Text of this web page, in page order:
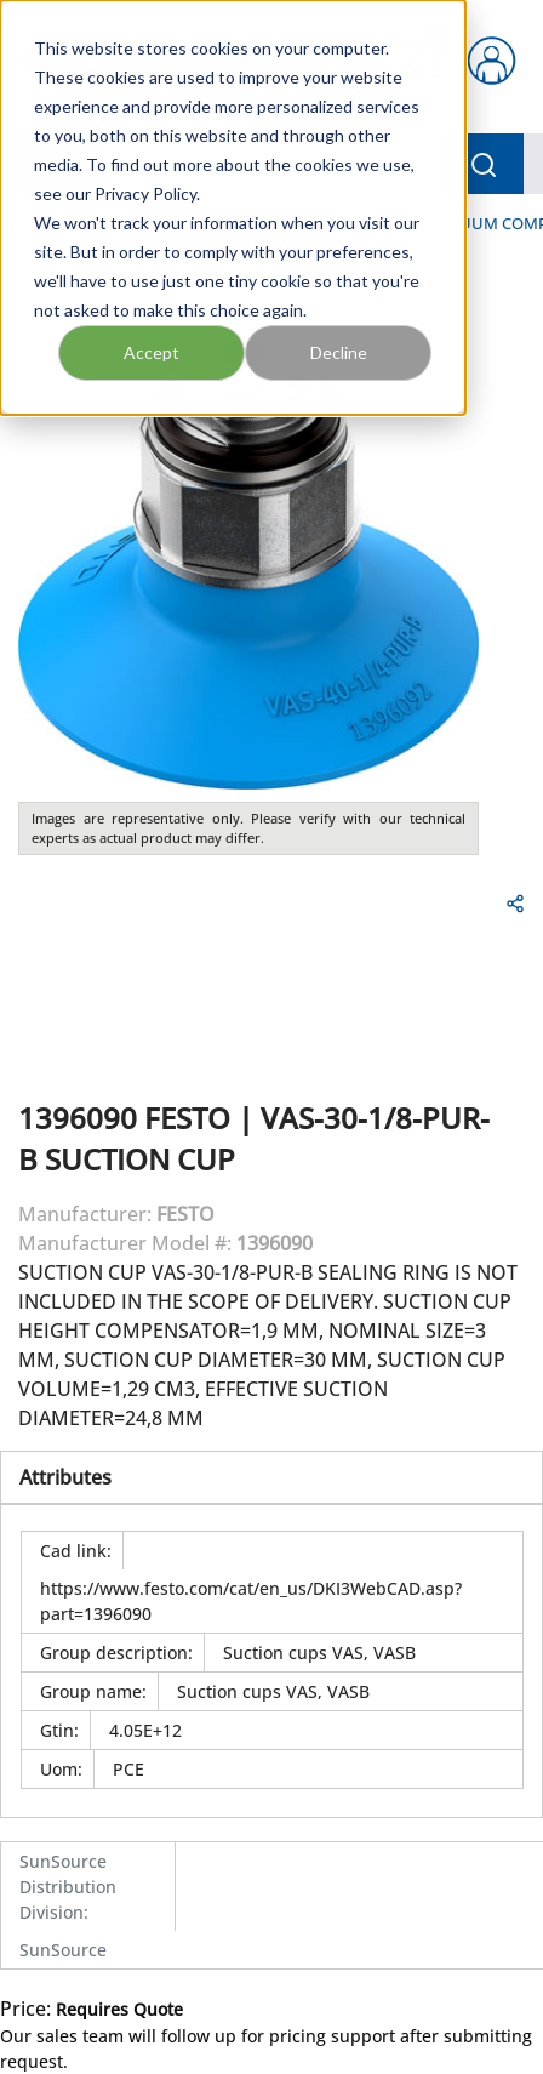
This website stores cookies on your computer.
These cookies are used to improve your website
experience and provide more personalized services
to you, both on this website and through other
media. To find out more about the cookies we use,
see our Privacy Policy.
We won't track your information when you visit our
site. But in order to comply with your preferences,
we'll have to use just one tiny cookie so that you're
not asked to make this choice again.
Accept Decline
{0} items in cart
menu
Home / Our Products / PNEUMATICS / VACUUM & VACUUM
Images are representative only. Please verify with our technical
experts as actual product may differ.
1396090 FESTO | VAS-30-1/8-PUR-
B SUCTION CUP
Manufacturer: FESTO
Manufacturer Model #: 1396090
SUCTION CUP VAS-30-1/8-PUR-B SEALING RING IS NOT
INCLUDED IN THE SCOPE OF DELIVERY. SUCTION CUP
HEIGHT COMPENSATOR=1,9 MM, NOMINAL SIZE=3
MM, SUCTION CUP DIAMETER=30 MM, SUCTION CUP
VOLUME=1,29 CM3, EFFECTIVE SUCTION
DIAMETER=24,8 MM
Attributes
Cad link:
https://www.festo.com/cat/en_us/DKI3WebCAD.asp?
part=1396090
Group description:
Suction cups VAS, VASB
Group name:
Suction cups VAS, VASB
Gtin:
4.05E+12
Uom: PCE
SunSource
Distribution
Division:
SunSource
Price: Requires Quote
Our sales team will follow up for pricing support after submitting
request.